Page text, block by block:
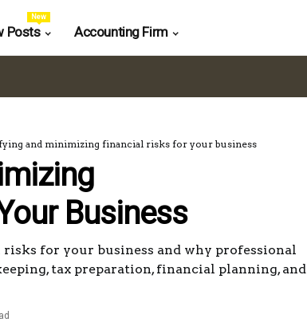
Posts
New
Accounting Firm
and minimizing financial risks for your business
Business
for your business and why professional
tax preparation, financial planning, and